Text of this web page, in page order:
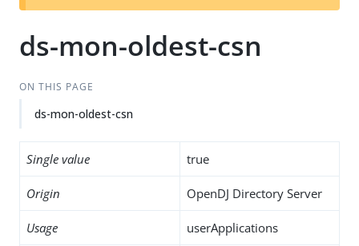
t
ds-mon-oldest-csn
ON THIS PAGE
ds-mon-oldest-csn
Single value true
Origin OpenDJ Directory Server
Usage userApplications